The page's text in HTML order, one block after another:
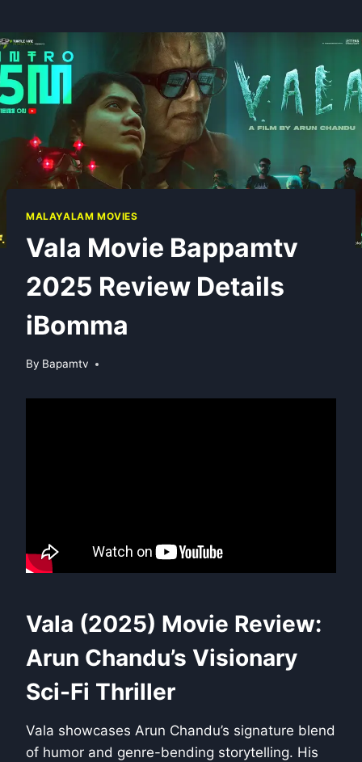
MALAYALAM MOVIES
Vala Movie Bappamtv
2025 Review Details
iBomma
By Bapamtv
Vala (2025) Movie Review:
Arun Chandu’s Visionary
Sci-Fi Thriller
Vala showcases Arun Chandu’s signature blend
of humor and genre-bending storytelling. His